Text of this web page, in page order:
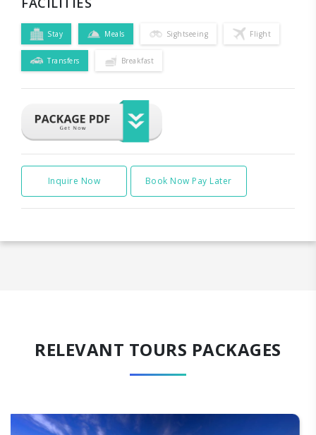
Stay Meals Sightseeing Flight
Transfers Breakfast
Inquire Now Book Now Pay Later
RELEVANT TOURS PACKAGES